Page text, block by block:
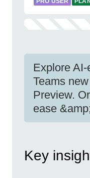
Explore
Teams
Preview.
ease
Key